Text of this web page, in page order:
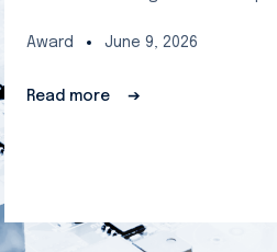
Award June 9, 2026
Read more ➔